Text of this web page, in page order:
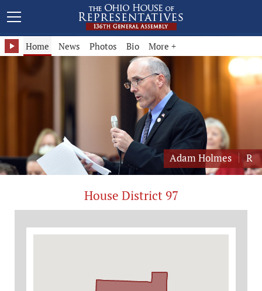
Representative Adam Holmes - District 97
Home News Photos Bio More +
Adam Holmes R
House District 97